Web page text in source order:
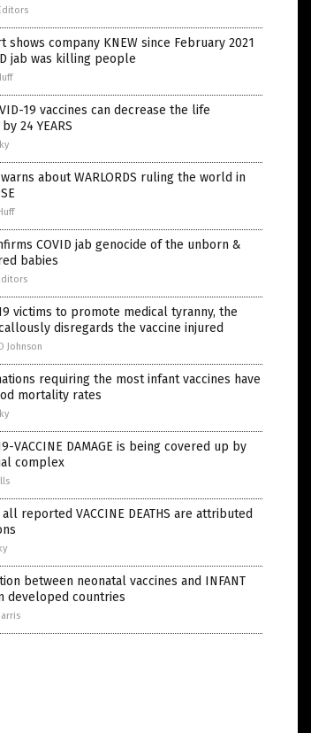
company KNEW since February 2021
jab was killing people
19 vaccines can decrease the life
24 YEARS
warns about WARLORDS ruling the world in
COVID jab genocide of the unborn &
babies
victims to promote medical tyranny, the
disregards the vaccine injured
Johnson
requiring the most infant vaccines have
mortality rates
VACCINE DAMAGE is being covered up by
complex
all reported VACCINE DEATHS are attributed
between neonatal vaccines and INFANT
in developed countries